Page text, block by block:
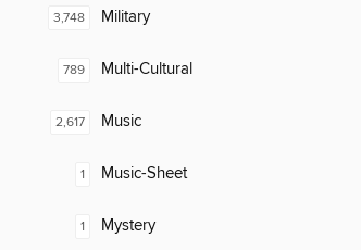
3,748 Military
789 Multi-Cultural
2,617 Music
1 Music-Sheet
1 Mystery